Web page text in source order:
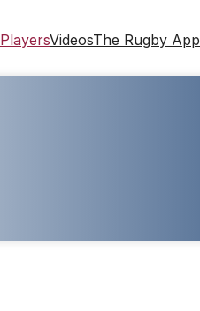
PlayersVideosThe Rugby App